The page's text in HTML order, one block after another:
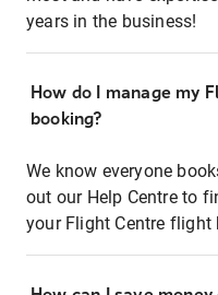
years in the business!
How do I manage my
booking?
We know everyone
out our Help Centre to
your Flight Centre flight